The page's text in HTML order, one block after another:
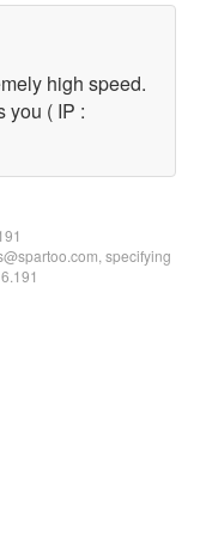
high speed.
you ( IP :
specifying